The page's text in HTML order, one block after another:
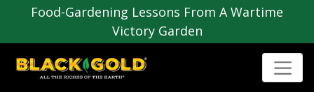
Food-Gardening Lessons From A Wartime
Victory Garden